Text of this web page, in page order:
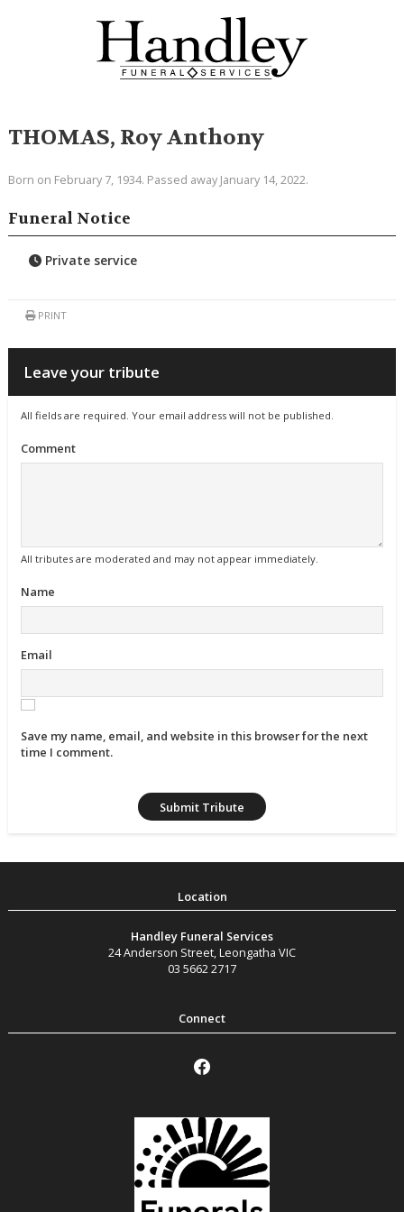
THOMAS, Roy Anthony
Born on February 7, 1934. Passed away January 14, 2022.
Funeral Notice
Private service
PRINT
Leave your tribute
All fields are required. Your email address will not be published.
Comment
All tributes are moderated and may not appear immediately.
Name
Email
Save my name, email, and website in this browser for the next
time I comment.
Handley Funeral Services
24 Anderson Street,Leongatha VIC
03 5662 2717